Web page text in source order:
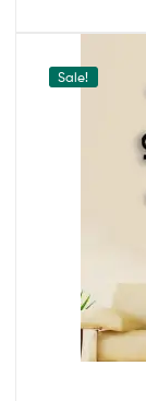
Sale!